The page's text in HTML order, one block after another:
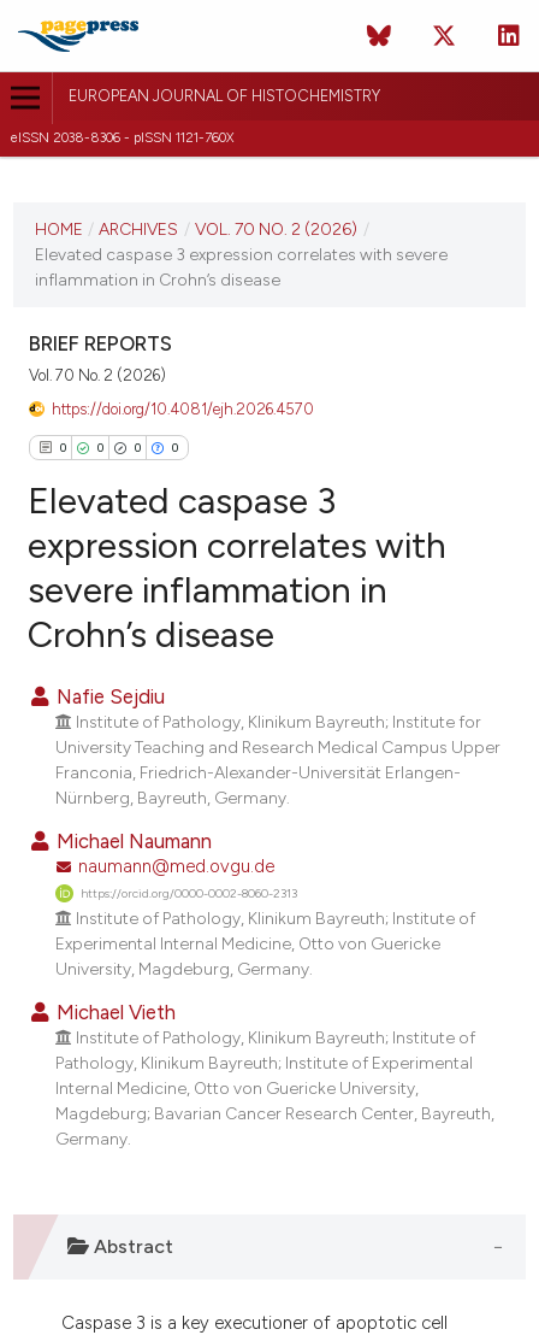
EUROPEAN JOURNAL OF HISTOCHEMISTRY
eISSN 2038-8306 - pISSN 1121-760X
VOL. 70 NO. 2 (2026)
HOME / ARCHIVES / VOL. 70 NO. 2 (2026) /
Elevated caspase 3 expression correlates with severe
inflammation in Crohn’s disease
BRIEF REPORTS
Vol. 70 No. 2 (2026)
https://doi.org/10.4081/ejh.2026.4570
0 0 0 0
Citing Publications
Supporting
Contrasting
atscite.ai
shows how a scientific paper
been cited by providing the
of the citation, a
describing whether
mentions, or contrasts
cited claim, and a label
in which section the
was made.
Elevated caspase 3
expression correlates with
severe inflammation in
Crohn’s disease
Nafie Sejdiu
Institute of Pathology, Klinikum Bayreuth; Institute for
University Teaching and Research Medical Campus Upper
Franconia, Friedrich-Alexander-Universität Erlangen-
Nürnberg, Bayreuth, Germany.
Michael Naumann
naumann@med.ovgu.de
https://orcid.org/0000-0002-8060-2313
Institute of Pathology, Klinikum Bayreuth; Institute of
Experimental Internal Medicine, Otto von Guericke
University, Magdeburg, Germany.
Michael Vieth
Institute of Pathology, Klinikum Bayreuth; Institute of
Pathology, Klinikum Bayreuth; Institute of Experimental
Internal Medicine, Otto von Guericke University,
Magdeburg; Bavarian Cancer Research Center, Bayreuth,
Germany.
Abstract
Caspase 3 is a key executioner of apoptotic cell